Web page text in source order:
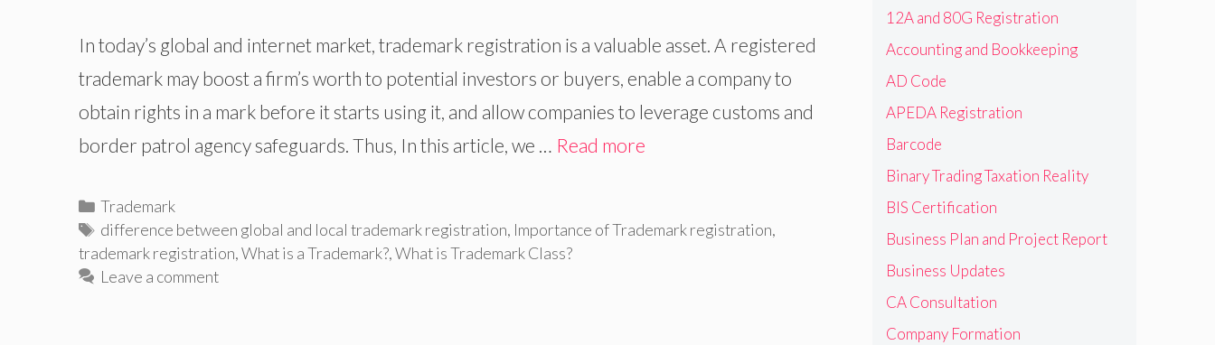
In today’s global and internet market, trademark registration is a valuable asset. A registered
trademark may boost a firm’s worth to potential investors or buyers, enable a company to
obtain rights in a mark before it starts using it, and allow companies to leverage customs and
border patrol agency safeguards. Thus, In this article, we … Read more
Categories
Trademark
Tags
difference between global and local trademark registration, Importance of Trademark registration,
trademark registration,What is a Trademark?,What is Trademark Class?
Leave a comment
12A and 80G Registration
Accounting and Bookkeeping
AD Code
APEDA Registration
Barcode
Binary Trading Taxation Reality
BIS Certification
Business Plan and Project Report
Business Updates
CA Consultation
Company Formation